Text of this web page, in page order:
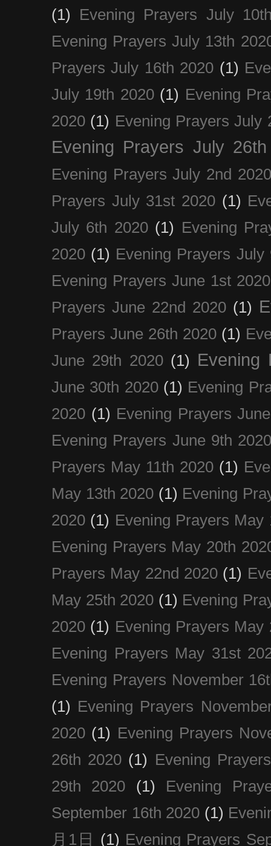
(1)
Evening Prayers July
Evening Prayers July 13th
Prayers July 16th 2020 (1)
July 19th 2020 (1) Evening
2020 (1) Evening Prayers July
Evening Prayers July
Evening Prayers July 2nd 2020
Prayers July 31st 2020 (1)
July 6th 2020 (1) Evening
2020 (1) Evening Prayers July
Evening Prayers June 1st 2020
Prayers June 22nd 2020 (1)
Prayers June 26th 2020 (1)
June 29th 2020 (1) Evening
June 30th 2020 (1) Evening
2020 (1) Evening Prayers
Evening Prayers June 9th
Prayers May 11th 2020 (1)
May 13th 2020 (1) Evening
2020 (1) Evening Prayers May
Evening Prayers May 20th
Prayers May 22nd 2020 (1)
May 25th 2020 (1) Evening
2020 (1) Evening Prayers May
Evening Prayers May 31st
Evening Prayers November
(1) Evening Prayers
2020 (1) Evening Prayers
26th 2020 (1) Evening
29th 2020
(1)
Evening
September 16th 2020 (1)
月1日
(1) Evening Prayers